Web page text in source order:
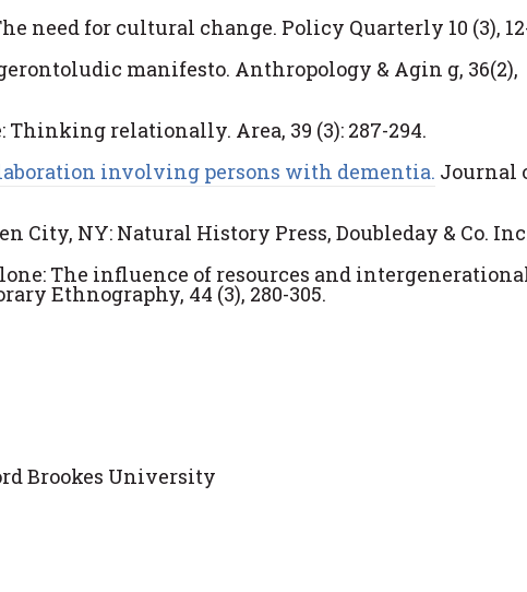
need for cultural change. Policy Quarterly 10 (3),
gerontoludic manifesto. Anthropology & Agin g, 36(2),
Thinking relationally. Area, 39 (3): 287-294.
involving persons with dementia. Journal
City, NY: Natural History Press, Doubleday & Co.
The influence of resources and
Ethnography, 44 (3), 280-305.
Brookes University